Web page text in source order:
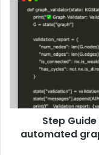
Step
automated